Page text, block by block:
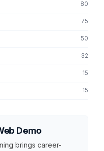
80
75
50
32
15
15
Demo
brings career-